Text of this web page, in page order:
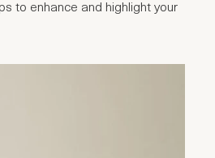
to enhance and highlight your